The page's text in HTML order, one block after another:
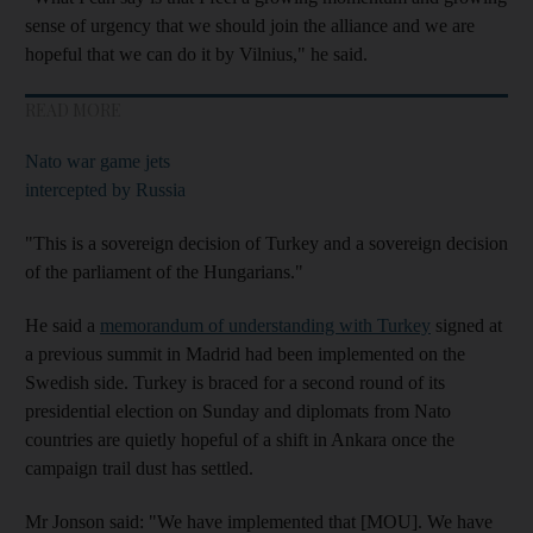
sense of urgency that we should join the alliance and we are
hopeful that we can do it by Vilnius," he said.
Nato war game jets
intercepted by Russia
"This is a sovereign decision of Turkey and a sovereign decision
of the parliament of the Hungarians."
He said a memorandum of understanding with Turkey signed at
a previous summit in Madrid had been implemented on the
Swedish side. Turkey is braced for a second round of its
presidential election on Sunday and diplomats from Nato
countries are quietly hopeful of a shift in Ankara once the
campaign trail dust has settled.
Mr Jonson said: "We have implemented that [MOU]. We have